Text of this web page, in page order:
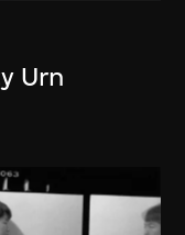
Urn